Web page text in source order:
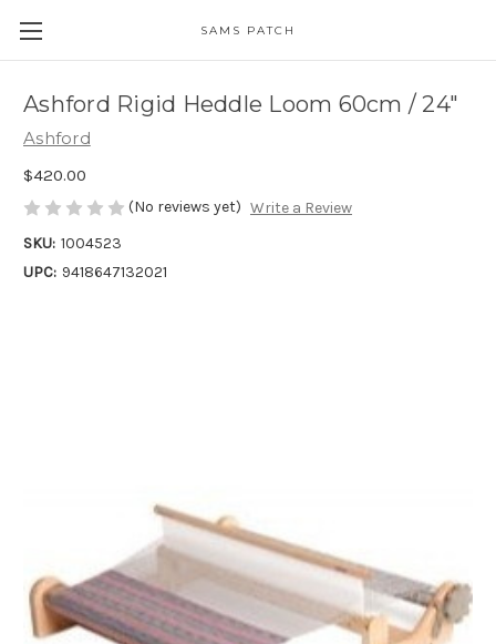
SAMS PATCH
Ashford Rigid Heddle Loom 60cm / 24"
Ashford
$420.00
(No reviews yet) Write a Review
SKU: 1004523
UPC: 9418647132021